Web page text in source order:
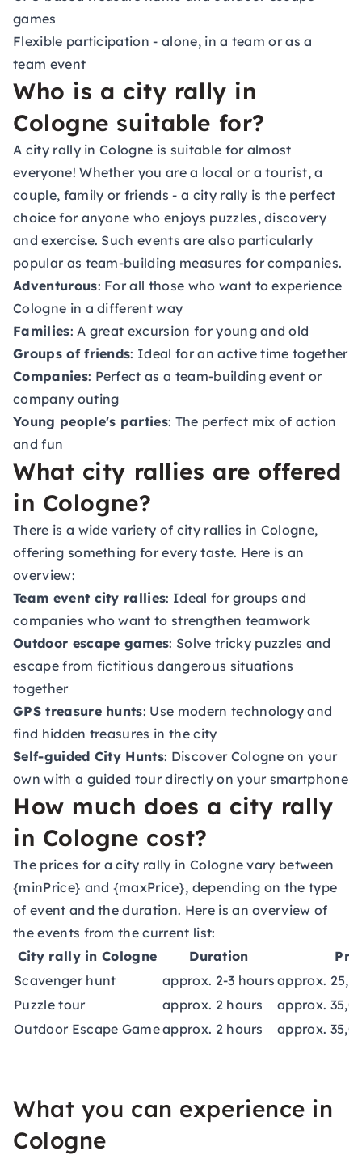
games
Flexible participation - alone, in a team or as a
team event
Who is a city rally in
Cologne suitable for?
A city rally in Cologne is suitable for almost
everyone! Whether you are a local or a tourist, a
couple, family or friends - a city rally is the perfect
choice for anyone who enjoys puzzles, discovery
and exercise. Such events are also particularly
popular as team-building measures for companies.
Adventurous: For all those who want to experience
Cologne in a different way
Families: A great excursion for young and old
Groups of friends: Ideal for an active time together
Companies: Perfect as a team-building event or
company outing
Young people's parties: The perfect mix of action
and fun
What city rallies are offered
in Cologne?
There is a wide variety of city rallies in Cologne,
offering something for every taste. Here is an
overview:
Team event city rallies: Ideal for groups and
companies who want to strengthen teamwork
Outdoor escape games: Solve tricky puzzles and
escape from fictitious dangerous situations
together
GPS treasure hunts: Use modern technology and
find hidden treasures in the city
Self-guided City Hunts: Discover Cologne on your
own with a guided tour directly on your smartphone
How much does a city rally
in Cologne cost?
The prices for a city rally in Cologne vary between
{minPrice} and {maxPrice}, depending on the type
of event and the duration. Here is an overview of
the events from the current list:
City rally in Cologne
Duration
Scavenger hunt
approx. 2-3 hours approx.
Puzzle tour
approx. 2 hours
approx.
Outdoor Escape Gameapprox. 2 hours approx.
What you can experience in
Cologne